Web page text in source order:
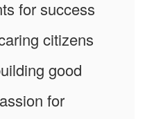
for success
citizens
good
for